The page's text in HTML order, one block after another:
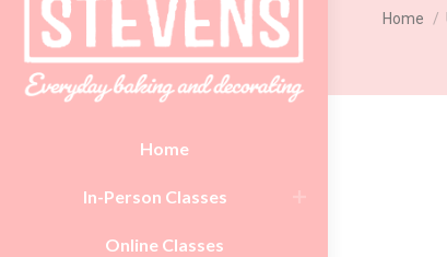
Home
In-Person Classes
Online Classes
Home